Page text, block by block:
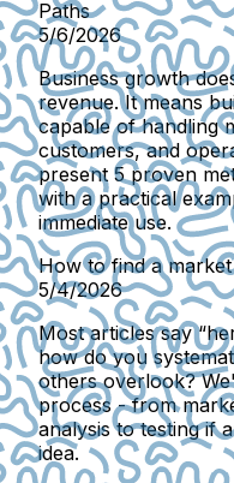
Paths
5/6/2026
Business growth
revenue. It means
capable of handling
customers, and
present 5 proven
with a practical
immediate use.
How to find a
5/4/2026
Most articles say
how do you
others overlook?
process - from
analysis to testing if
idea.